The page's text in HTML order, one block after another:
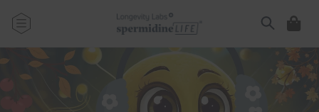
content
Cart